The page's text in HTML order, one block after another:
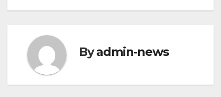
Byadmin-news